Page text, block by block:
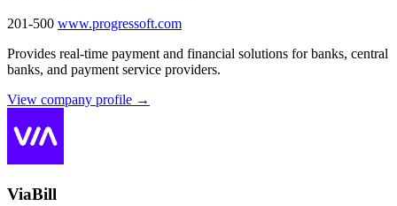
201-500 www.progressoft.com
Provides real-time payment and financial solutions for banks, central
banks, and payment service providers.
View company profile →
ViaBill